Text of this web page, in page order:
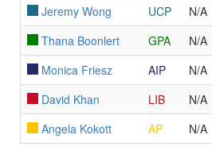
Jeremy Wong
UCP N/A
Thana Boonlert
GPA N/A
Monica Friesz
AIP N/A
David Khan
LIB N/A
Angela Kokott
AP N/A